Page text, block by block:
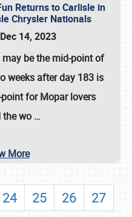
Returns to Carlisle in
Chrysler Nationals
14, 2023
be the mid-point of
weeks after day 183 is
for Mopar lovers
the wo …
More
24 25 26
27